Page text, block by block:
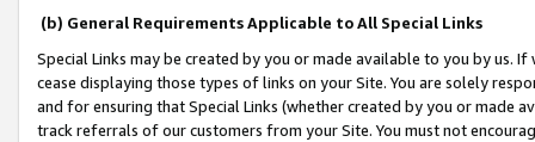
(b) General Requirements Applicable to All Special Links
Special Links may be created by you or made available to you by us.
cease displaying those types of links on your Site. You are solely
and for ensuring that Special Links (whether created by you or
track referrals of our customers from your Site. You must not